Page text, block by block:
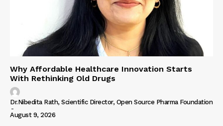
Why Affordable Healthcare Innovation Starts
With Rethinking Old Drugs
Dr.Nibedita Rath, Scientific Director, Open Source Pharma Foundation
-
August 9, 2026